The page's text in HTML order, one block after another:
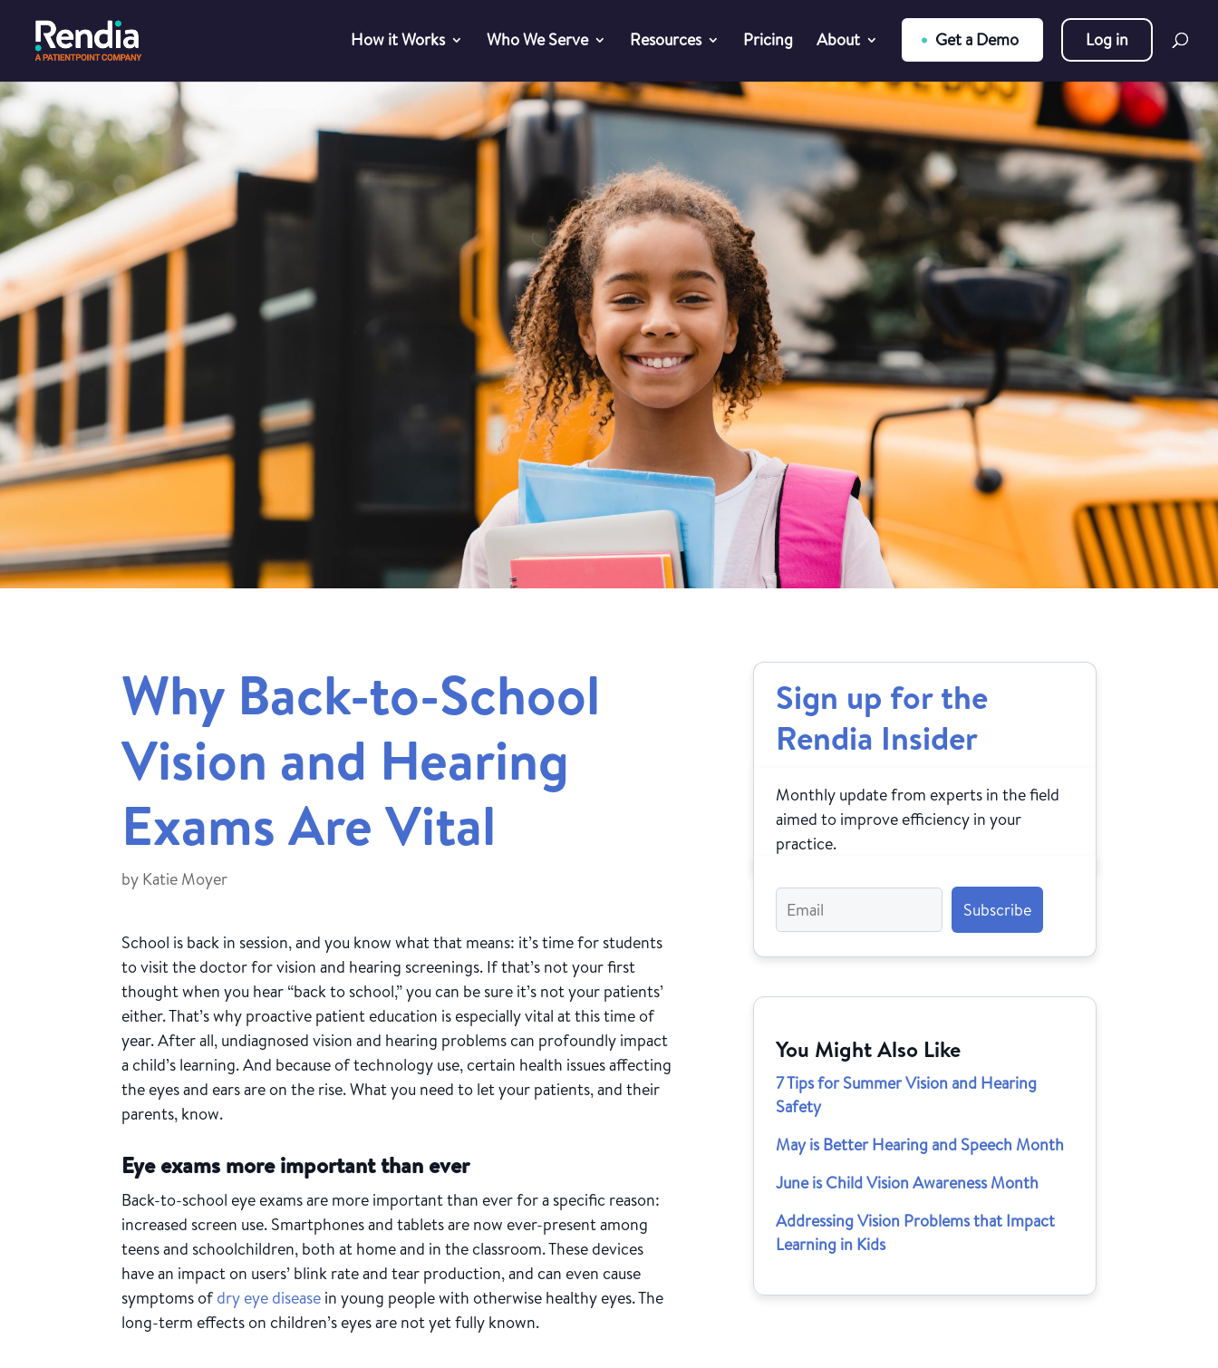
How it Works Who We Serve Resources Pricing About Get a Demo Log in
Why Back-to-School
Vision and Hearing
Exams Are Vital
by Katie Moyer
School is back in session, and you know what that means: it’s time for students
to visit the doctor for vision and hearing screenings. If that’s not your first
thought when you hear “back to school,” you can be sure it’s not your patients’
either. That’s why proactive patient education is especially vital at this time of
year. After all, undiagnosed vision and hearing problems can profoundly impact
a child’s learning. And because of technology use, certain health issues affecting
the eyes and ears are on the rise. What you need to let your patients, and their
parents, know.
Eye exams more important than ever
Back-to-school eye exams are more important than ever for a specific reason:
increased screen use. Smartphones and tablets are now ever-present among
teens and schoolchildren, both at home and in the classroom. These devices
have an impact on users’ blink rate and tear production, and can even cause
symptoms ofdry eye disease in young people with otherwise healthy eyes. The
long-term effects on children’s eyes are not yet fully known.
Sign up for the
Rendia Insider
Monthly update from experts in the field
aimed to improve efficiency in your
practice.
You Might Also Like
7 Tips for Summer Vision and Hearing
Safety
May is Better Hearing and Speech Month
June is Child Vision Awareness Month
Addressing Vision Problems that Impact
Learning in Kids